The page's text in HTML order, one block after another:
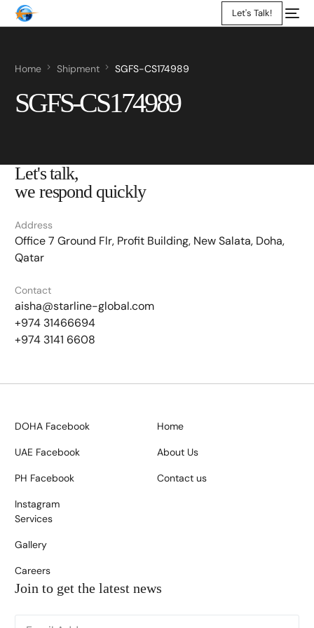
Let's Talk!
Home Shipment SGFS-CS174989
SGFS-CS174989
Let's talk,
we respond quickly
Address
Office 7 Ground Flr, Profit Building, New Salata, Doha,
Qatar
Contact
aisha@starline-global.com
+974 31466694
+974 3141 6608
DOHA Facebook
UAE Facebook
PH Facebook
Instagram
Home
About Us
Contact us
Services
Gallery
Careers
Join to get the latest news